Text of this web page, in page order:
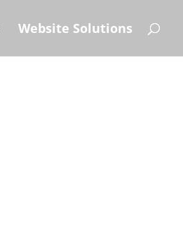
Website Solutions